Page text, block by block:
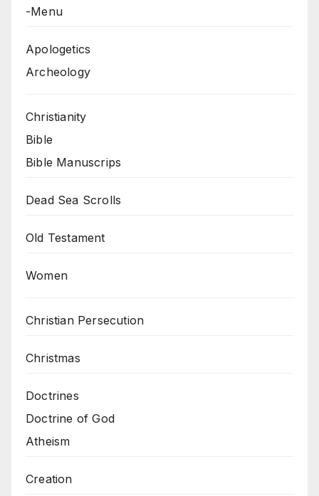
-Menu
Apologetics
Archeology
Christianity
Bible
Bible Manuscrips
Dead Sea Scrolls
Old Testament
Women
Christian Persecution
Christmas
Doctrines
Doctrine of God
Atheism
Creation